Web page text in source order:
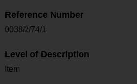
Reference Number
0038/2/74/1
Level of Description
Item